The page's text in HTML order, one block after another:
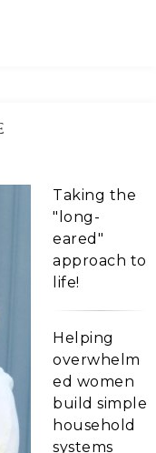
Taking the
"long-
eared"
approach to
life!
Helping
overwhelm
ed women
build simple
household
systems